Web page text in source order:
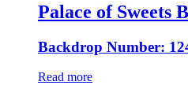
Palace of Sweets
Backdrop Number:
Read more